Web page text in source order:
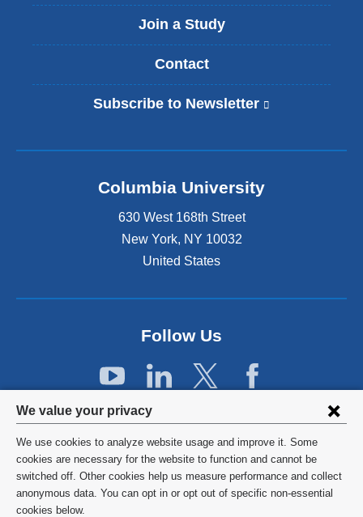
Privacy
settings
and
cookie
We value your privacy
We use cookies to analyze website usage and improve it. Some
cookies are necessary for the website to function and cannot be
switched off. Other cookies help us measure performance and collect
anonymous data. You can opt in or opt out of specific non-essential
cookies below.
Join a Study
Contact
Subscribe to Newsletter
n
d
p
e
n
s
i
Columbia University
630 West 168th Street
New York, NY 10032
United States
Follow Us
©2026 Columbia University
Privacy Policy